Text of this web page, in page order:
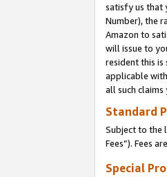
satisfy us that
Number), the
Amazon to
will issue to
resident this
applicable
all such
Standard
Subject to the
Fees”). Fees
Special